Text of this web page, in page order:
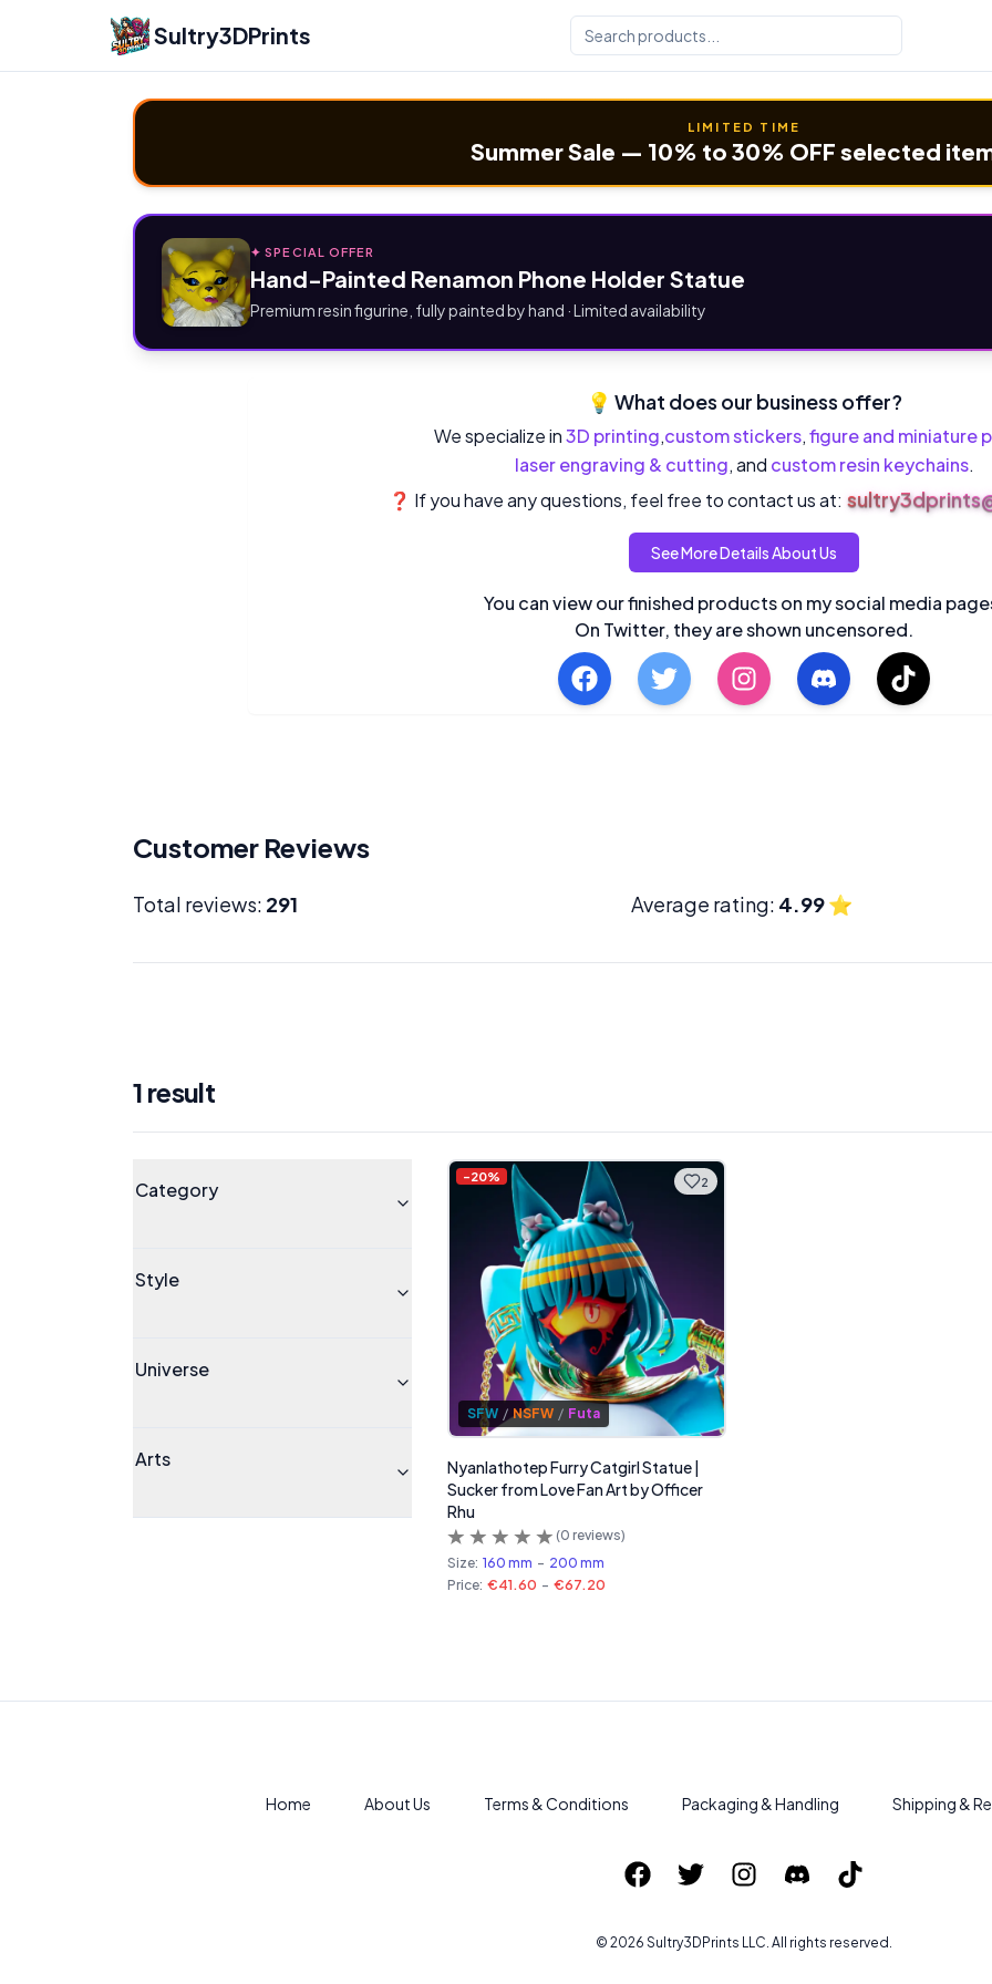
Sultry3DPrints
LIMITED TIME
Summer Sale — 10% to 30% OFF selected
✦ SPECIAL OFFER
Hand-Painted Renamon Phone Holder Statue
Premium resin figurine, fully painted by hand · Limited availability
💡 What does our business offer?
We specialize in3D printing,custom stickers,figure and miniature
laser engraving & cutting, and custom resin keychains.
❓ If you have any questions, feel free to contact us at:
See More Details About Us
You can view our finished products on my social media
On Twitter, they are shown uncensored.
Customer Reviews
Total reviews: 291 Average rating: 4.99⭐
1 result
Category
Style
Universe
Arts
2
-20%
SFW / NSFW / Futa
Nyanlathotep Furry Catgirl Statue |
Sucker from Love Fan Art by Officer
Rhu
(0 reviews)
Size: 160 mm - 200 mm
Price: €41.60 - €67.20
Home About Us Terms & Conditions Packaging & Handling Shipping &
© 2026 Sultry3DPrints LLC. All rights reserved.